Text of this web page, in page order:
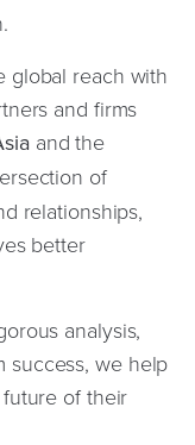
global reach with
and firms
and the
of
relationships,
better
analysis,
success, we help
of their